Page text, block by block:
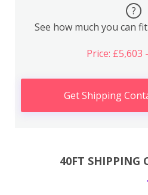
?
See how much you can
Price: £5,603
Get Shipping
40FT SHIPPING